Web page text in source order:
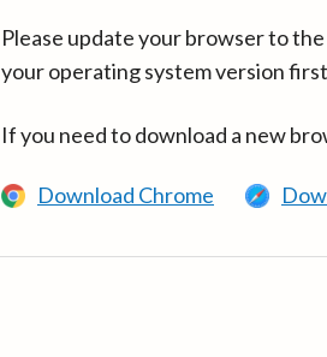
Please update your browser to
your operating system version
If you need to download a new
Download Chrome